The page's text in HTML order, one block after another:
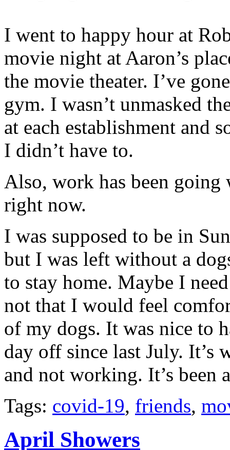
I went to happy hour at
movie night at Aaron’s
the movie theater. I’ve
gym. I wasn’t unmasked
at each establishment and
I didn’t have to.
Also, work has been
right now.
I was supposed to be in
but I was left without a
to stay home. Maybe I
not that I would feel
of my dogs. It was nice to
day off since last July. It’s
and not working. It’s been
Tags: covid-19, friends,
April Showers